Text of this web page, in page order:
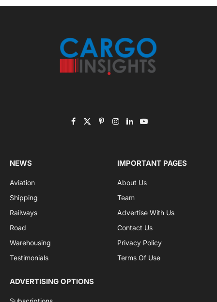
Facebook
X
PinterestInstagram
LinkedInYouTube
NEWS
Aviation
Shipping
Railways
Road
Warehousing
Testimonials
IMPORTANT PAGES
About Us
Team
Advertise With Us
Contact Us
Privacy Policy
Terms Of Use
ADVERTISING OPTIONS